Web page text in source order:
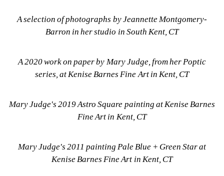
A selection of photographs by Jeannette Montgomery-
Barron in her studio in South Kent, CT
A 2020 work on paper by Mary Judge, from her Poptic
series, at Kenise Barnes Fine Art in Kent, CT
Mary Judge's 2019 Astro Square painting at Kenise Barnes
Fine Art in Kent, CT
Mary Judge's 2011 painting Pale Blue + Green Star at
Kenise Barnes Fine Art in Kent, CT